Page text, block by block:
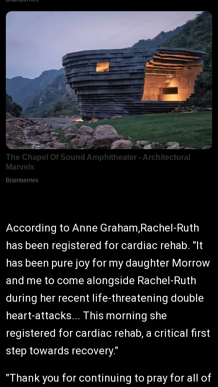
According to Anne Graham,Rachel-Ruth
has been registered for cardiac rehab. "It
has been pure joy for my daughter Morrow
and me to come alongside Rachel-Ruth
during her recent life-threatening double
heart-attacks... This morning she
registered for cardiac rehab, a critical first
step towards recovery."
"Thank you for continuing to pray for all of